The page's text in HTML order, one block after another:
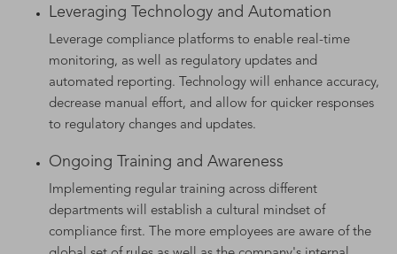
Leveraging Technology and Automation
Leverage compliance platforms to enable real-time
monitoring, as well as regulatory updates and
automated reporting. Technology will enhance accuracy,
decrease manual effort, and allow for quicker responses
to regulatory changes and updates.
Ongoing Training and Awareness
Implementing regular training across different
departments will establish a cultural mindset of
compliance first. The more employees are aware of the